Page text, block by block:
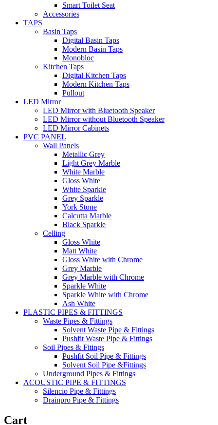
Smart Toilet Seat
Accessories
TAPS
Basin Taps
Digital Basin Taps
Modern Basin Taps
Monobloc
Kitchen Taps
Digital Kitchen Taps
Modern Kitchen Taps
Pullout
LED Mirror
LED Mirror with Bluetooth Speaker
LED Mirror without Bluetooth Speaker
LED Mirror Cabinets
PVC PANEL
Wall Panels
Metallic Grey
Light Grey Marble
White Marble
Gloss White
White Sparkle
Grey Sparkle
York Stone
Calcutta Marble
Black Sparkle
Celling
Gloss White
Matt White
Gloss White with Chrome
Grey Marble
Grey Marble with Chrome
Sparkle White
Sparkle White with Chrome
Ash White
PLASTIC PIPES & FITTINGS
Waste Pipes & Fittings
Solvent Waste Pipe & Fittings
Pushfit Waste Pipe & Fittings
Soil Pipes & Fitings
Pushfit Soil Pipe & Fittings
Solvent Soil Pipe &Fittings
Underground Pipes & Fittings
ACOUSTIC PIPE & FITTINGS
Silencio Pipe & Fittings
Drainpro Pipe & Fittings
Cart